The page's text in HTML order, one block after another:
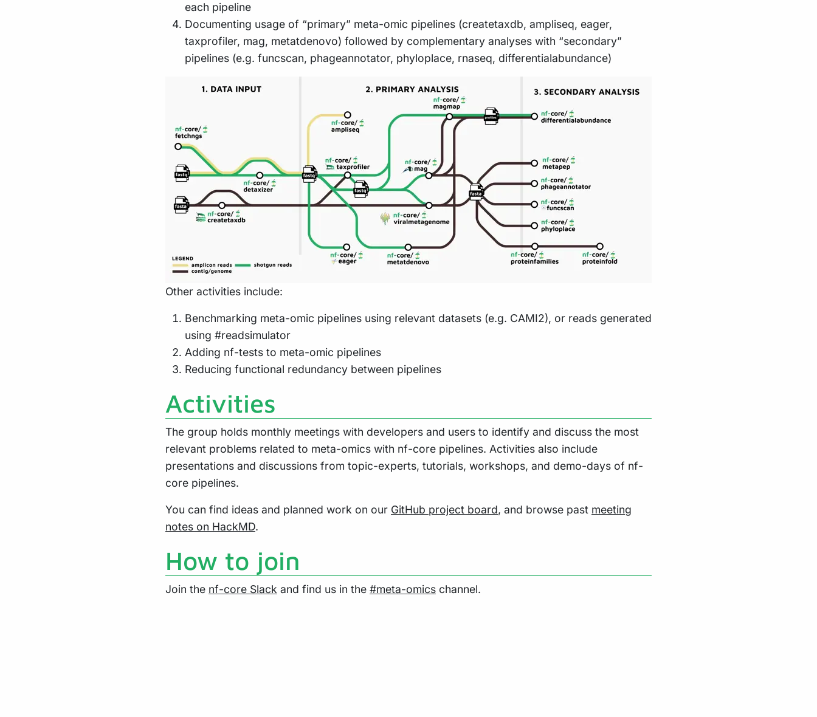
each pipeline
Documenting usage of “primary” meta-omic pipelines (createtaxdb, ampliseq, eager,
taxprofiler, mag, metatdenovo) followed by complementary analyses with “secondary”
pipelines (e.g. funcscan, phageannotator, phyloplace, rnaseq, differentialabundance)
Other activities include:
Benchmarking meta-omic pipelines using relevant datasets (e.g. CAMI2), or reads generated
using #readsimulator
Adding nf-tests to meta-omic pipelines
Reducing functional redundancy between pipelines
Activities
The group holds monthly meetings with developers and users to identify and discuss the most
relevant problems related to meta-omics with nf-core pipelines. Activities also include
presentations and discussions from topic-experts, tutorials, workshops, and demo-days of nf-
core pipelines.
You can find ideas and planned work on our GitHub project board, and browse past meeting
notes on HackMD.
How to join
Join the nf-core Slack and find us in the #meta-omics channel.